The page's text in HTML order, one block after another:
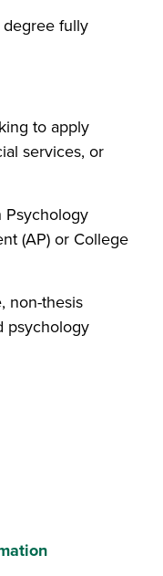
degree fully
to apply
services, or
Psychology
(AP) or College
non-thesis
psychology